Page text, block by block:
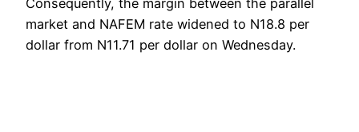
Consequently, the margin between the parallel
market and NAFEM rate widened to N18.8 per
dollar from N11.71 per dollar on Wednesday.